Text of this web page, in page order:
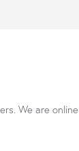
We are online